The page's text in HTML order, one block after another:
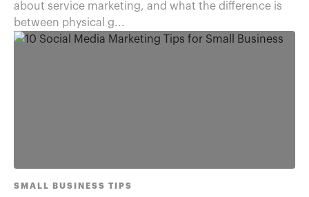
about service marketing, and what the difference is
between physical g...
SMALL BUSINESS TIPS